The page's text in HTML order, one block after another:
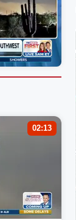
02:13